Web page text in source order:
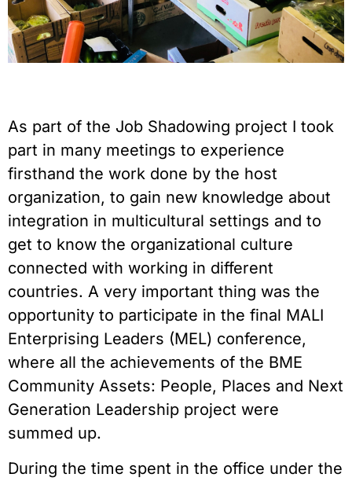
As part of the Job Shadowing project I took
part in many meetings to experience
firsthand the work done by the host
organization, to gain new knowledge about
integration in multicultural settings and to
get to know the organizational culture
connected with working in different
countries. A very important thing was the
opportunity to participate in the final MALI
Enterprising Leaders (MEL) conference,
where all the achievements of the BME
Community Assets: People, Places and Next
Generation Leadership project were
summed up.
During the time spent in the office under the